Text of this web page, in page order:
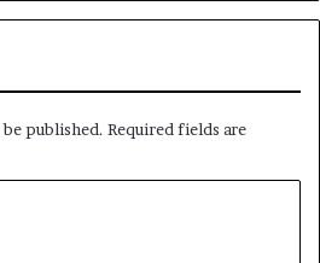
published. Required fields are